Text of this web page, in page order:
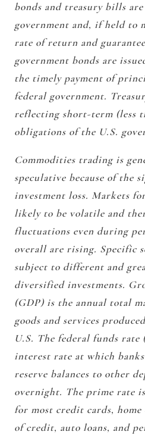
bonds and treasury bills
government and, if held to
rate of return and
government bonds are
the timely payment of
federal government.
reflecting short-term (less
obligations of the U.S.
Commodities trading is
speculative because of the
investment loss. Markets
likely to be volatile and
fluctuations even during
overall are rising. Specific
subject to different and
diversified investments.
(GDP) is the annual total
goods and services
U.S. The federal funds rate
interest rate at which
reserve balances to other
overnight. The prime rate
for most credit cards,
of credit, auto loans, and